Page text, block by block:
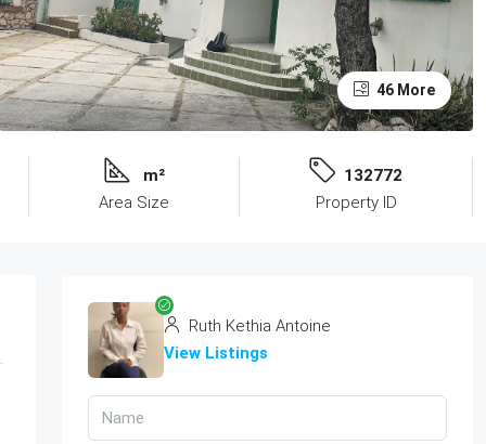
46 More
m²
Area Size
132772
Property ID
Ruth Kethia Antoine
View Listings